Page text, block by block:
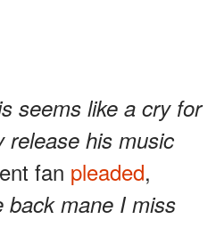
seems like a cry for
his music
fan pleaded,
back mane I miss